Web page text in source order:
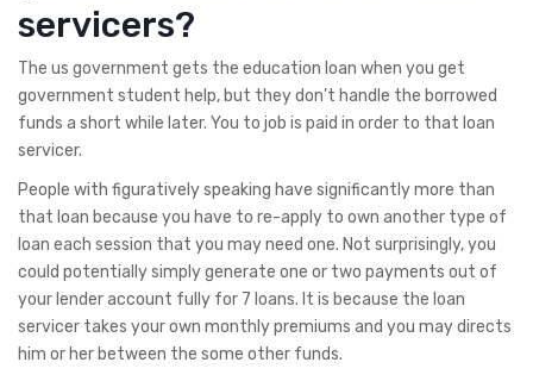
servicers?
The us government gets the education loan when you get
government student help, but they don’t handle the borrowed
funds a short while later. You to job is paid in order to that loan
servicer.
People with figuratively speaking have significantly more than
that loan because you have to re-apply to own another type of
loan each session that you may need one. Not surprisingly, you
could potentially simply generate one or two payments out of
your lender account fully for 7 loans. It is because the loan
servicer takes your own monthly premiums and you may directs
him or her between the some other funds.